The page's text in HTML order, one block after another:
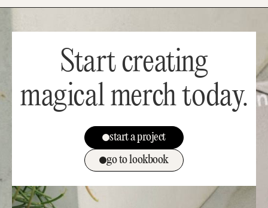
Start creating
magical merch today.
start a project
go to lookbook